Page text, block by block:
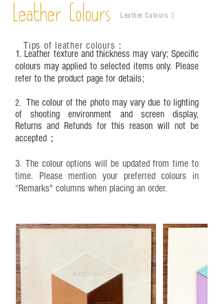
time depending on the environment and
frequency of use. To maintain its appearance and
leather specific cleaner and mink oil after
completion;
This product contains small parts and sharp
years old. Children aged six to twelve must use it
under adult supervision and handle it with care.
Leather Colours Leather Colours :​)
1. Leather texture and thickness may vary; Specific
colours may applied to selected items only. Please
refer to the product page for details;
2. The colour of the photo may vary due to lighting
of shooting environment and screen display,
Returns and Refunds for this reason will not be
accepted；
3. The colour options will be updated from time to
time. Please mention your preferred colours in
“Remarks" columns when placing an order.
Tips of leather colours ：